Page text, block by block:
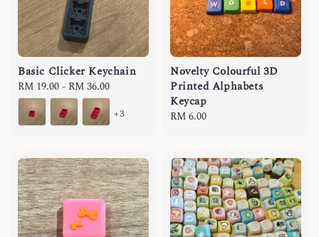
Basic Clicker Keychain
Regular
price
RM 19.00- RM 36.00
+3
Novelty Colourful 3D
Printed Alphabets
Keycap
Regular
RM 6.00